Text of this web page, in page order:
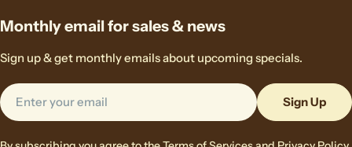
Monthly email for sales & news
Sign up & get monthly emails about upcoming specials.
Email
Sign Up